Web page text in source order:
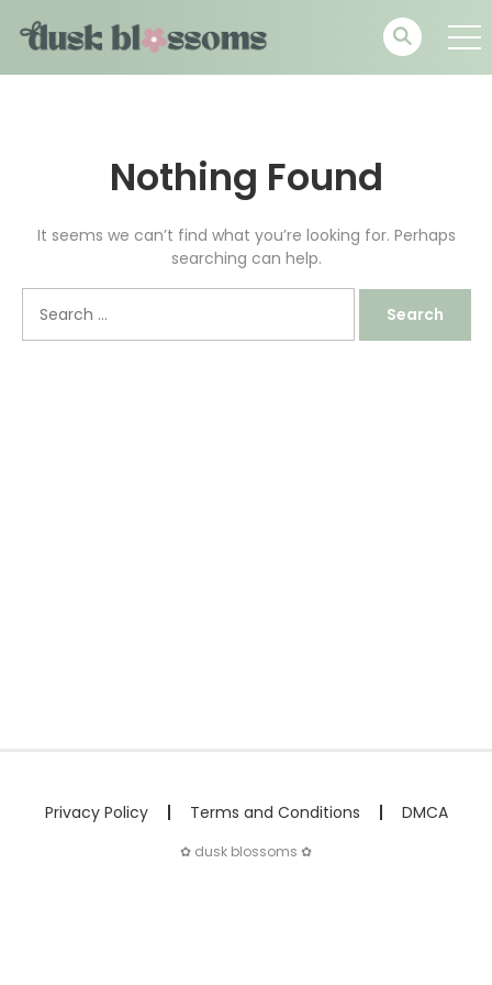
Nothing Found
It seems we can’t find what you’re looking for. Perhaps
searching can help.
Privacy Policy Terms and Conditions DMCA
✿ dusk blossoms ✿